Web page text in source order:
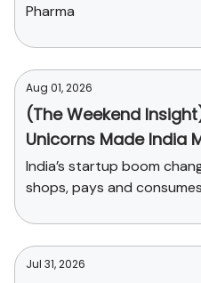
Pharma
Aug 01, 2026
(The Weekend
Unicorns Made India
India’s startup boom
shops, pays and
Jul 31, 2026